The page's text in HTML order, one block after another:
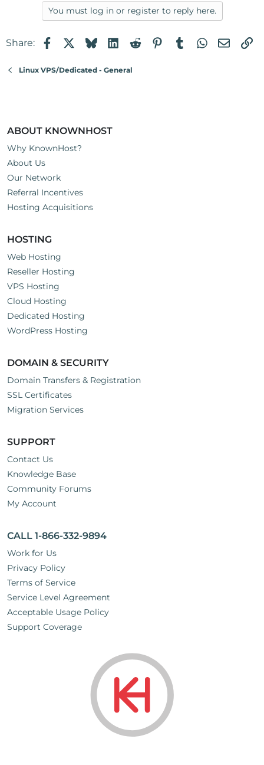
You must log in or register to reply here.
Share: FacebookBlueskyLinkedIn
RedditPinterest
TumblrWhatsApp
Email
Linux VPS/Dedicated - General
ABOUT KNOWNHOST
Why KnownHost?
About Us
Our Network
Referral Incentives
Hosting Acquisitions
HOSTING
Web Hosting
Reseller Hosting
VPS Hosting
Cloud Hosting
Dedicated Hosting
WordPress Hosting
DOMAIN & SECURITY
Domain Transfers & Registration
SSL Certificates
Migration Services
SUPPORT
Contact Us
Knowledge Base
Community Forums
My Account
CALL 1-866-332-9894
Work for Us
Privacy Policy
Terms of Service
Service Level Agreement
Acceptable Usage Policy
Support Coverage